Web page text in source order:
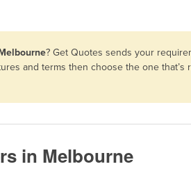
? Get Quotes sends your
and terms then choose the one
in Melbourne